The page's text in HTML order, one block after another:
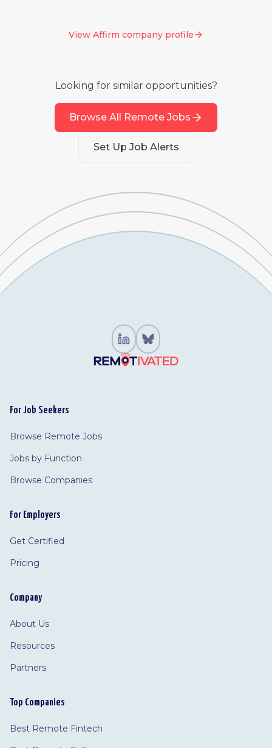
View Affirm company profile
Looking for similar opportunities?
Browse All Remote Jobs
Set Up Job Alerts
For Job Seekers
Browse Remote Jobs
Jobs by Function
Browse Companies
For Employers
Get Certified
Pricing
Company
About Us
Resources
Partners
Top Companies
Best Remote Fintech